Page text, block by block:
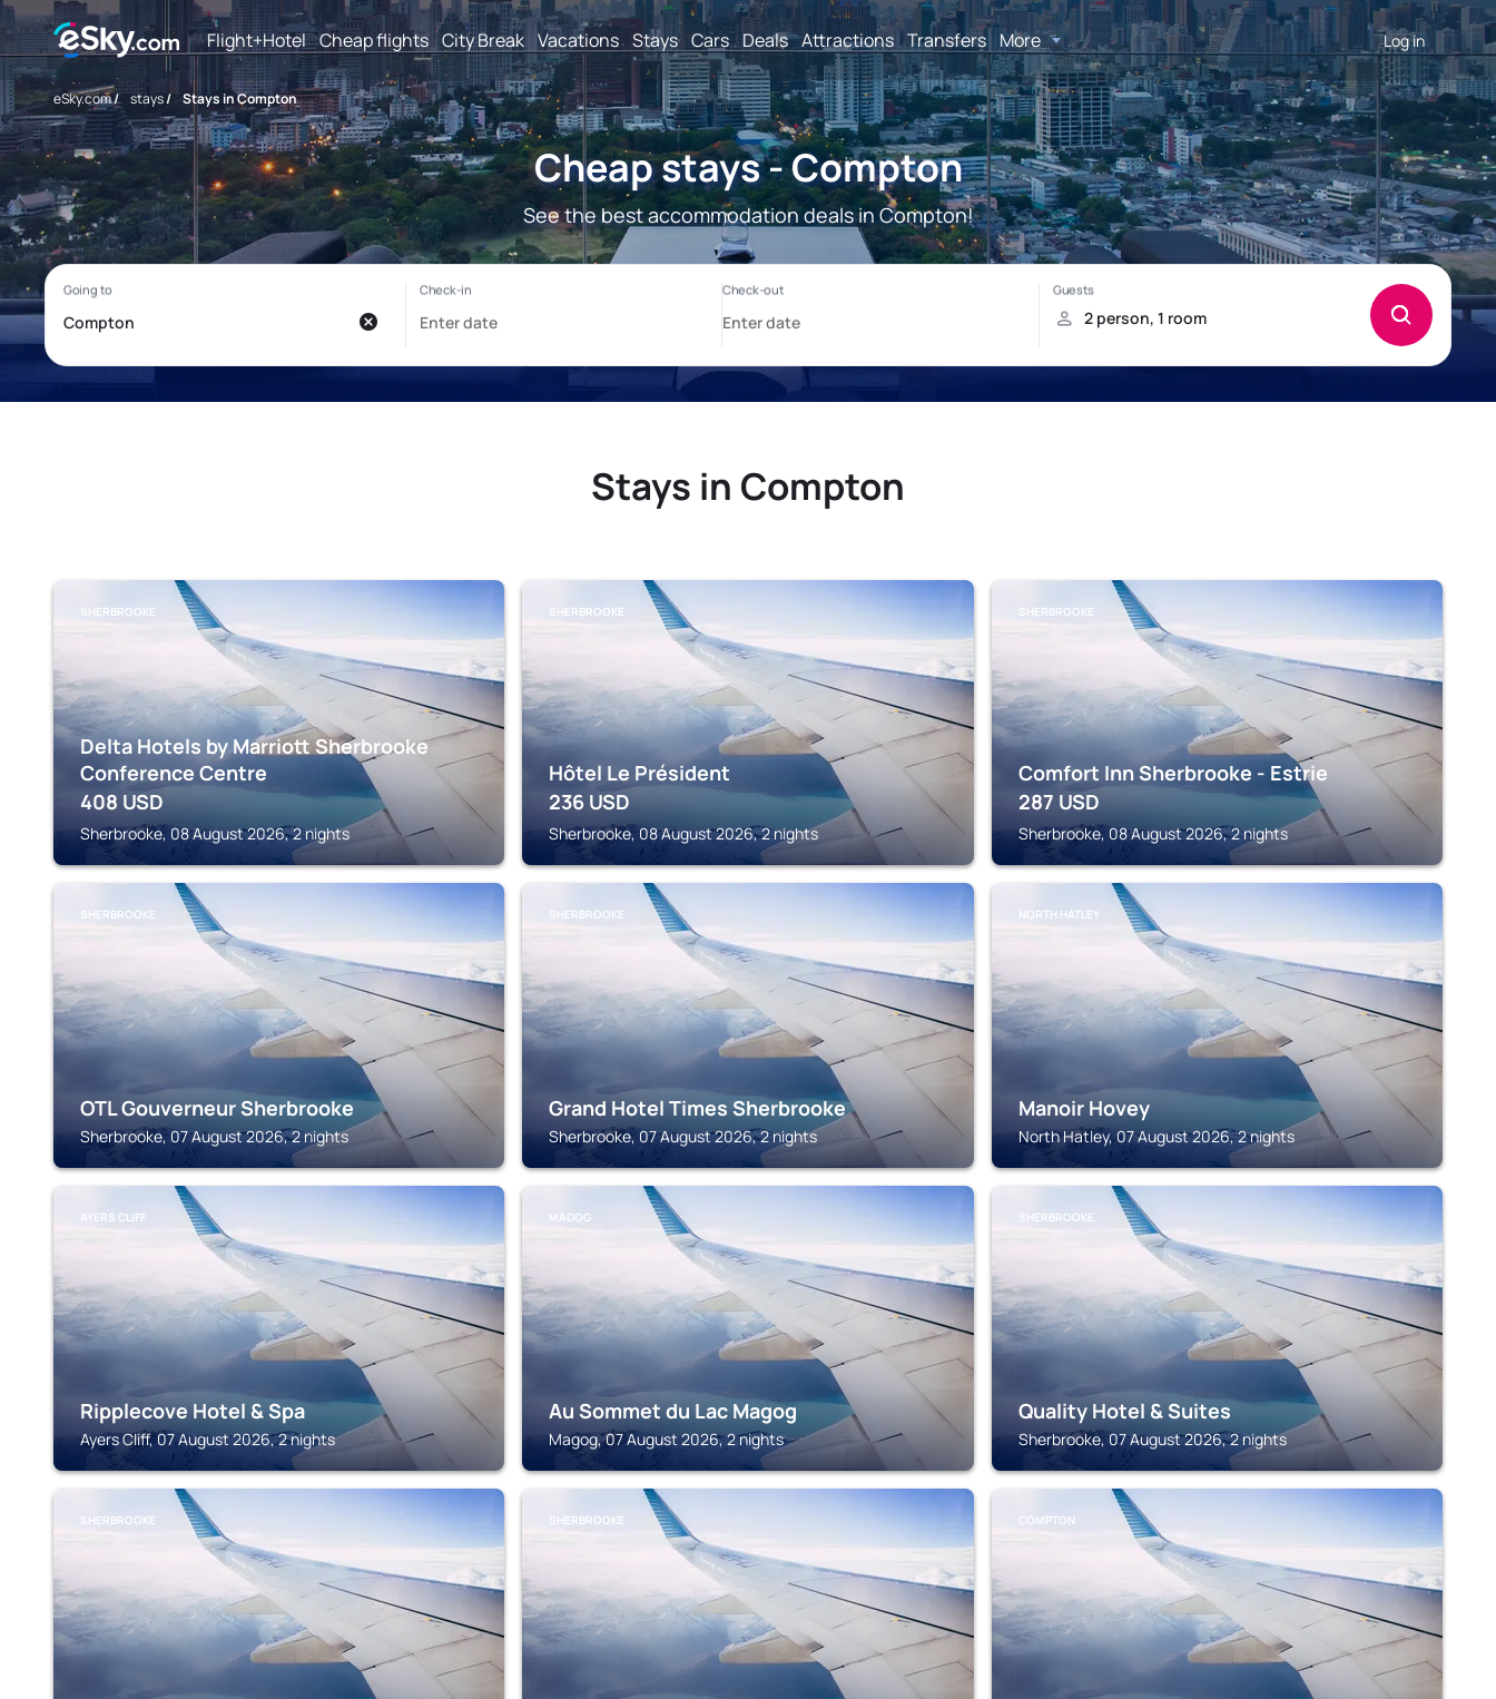
Flight+Hotel Cheap flights City Break Vacations Stays Cars Deals Attractions Transfers More Log in
eSky.com/ stays/ Stays in Compton
Cheap stays - Compton
See the best accommodation deals in Compton!
Stays in Compton
SHERBROOKE
Delta Hotels by Marriott Sherbrooke
Conference Centre
408 USD
Sherbrooke, 08 August 2026, 2 nights
SHERBROOKE
Hôtel Le Président
236 USD
Sherbrooke, 08 August 2026, 2 nights
SHERBROOKE
Comfort Inn Sherbrooke - Estrie
287 USD
Sherbrooke, 08 August 2026, 2 nights
SHERBROOKE
OTL Gouverneur Sherbrooke
Sherbrooke, 07 August 2026, 2 nights
SHERBROOKE
Grand Hotel Times Sherbrooke
Sherbrooke, 07 August 2026, 2 nights
NORTH HATLEY
Manoir Hovey
North Hatley, 07 August 2026, 2 nights
AYERS CLIFF
Ripplecove Hotel & Spa
Ayers Cliff, 07 August 2026, 2 nights
MAGOG
Au Sommet du Lac Magog
Magog, 07 August 2026, 2 nights
SHERBROOKE
Quality Hotel & Suites
Sherbrooke, 07 August 2026, 2 nights
SHERBROOKE SHERBROOKE COMPTON